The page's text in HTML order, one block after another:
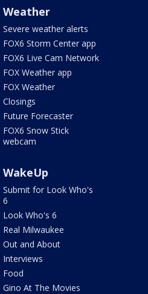
Weather
Severe weather alerts
FOX6 Storm Center app
FOX6 Live Cam Network
FOX Weather app
FOX Weather
Closings
Future Forecaster
FOX6 Snow Stick
webcam
WakeUp
Submit for Look Who's
6
Look Who's 6
Real Milwaukee
Out and About
Interviews
Food
Gino At The Movies